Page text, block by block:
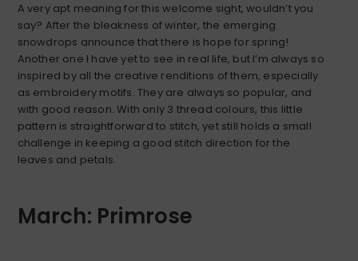
A very apt meaning for this welcome sight, wouldn’t you
say? After the bleakness of winter, the emerging
snowdrops announce that there is hope for spring!
Another one I have yet to see in real life, but I’m always so
inspired by all the creative renditions of them, especially
as embroidery motifs. They are always so popular, and
with good reason. With only 3 thread colours, this little
pattern is straightforward to stitch, yet still holds a small
challenge in keeping a good stitch direction for the
leaves and petals.
March: Primrose